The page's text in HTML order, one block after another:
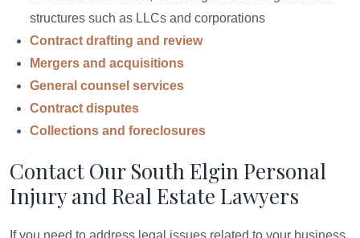
structures such as LLCs and corporations
Contract drafting and review
Mergers and acquisitions
General counsel services
Contract disputes
Collections and foreclosures
Contact Our South Elgin Personal
Injury and Real Estate Lawyers
If you need to address legal issues related to your business,